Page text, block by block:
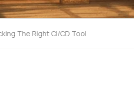
The Right CI/CD Tool